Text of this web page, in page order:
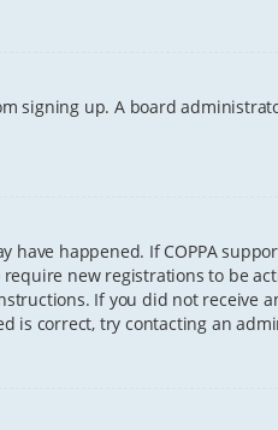
up. A board
happened. If COPPA
new registrations to be
If you did not receive
is correct, try contacting an